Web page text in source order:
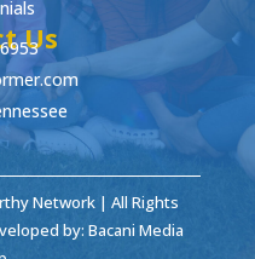
Us
Network | All Rights
by: Bacani Media